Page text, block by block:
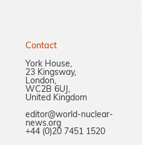
Contact
York House,
23 Kingsway,
London,
WC2B 6UJ,
United Kingdom
editor@world-nuclear-
news.org
+44 (0)20 7451 1520